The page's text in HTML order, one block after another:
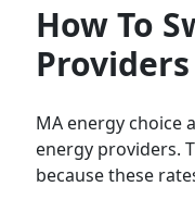
How To
Providers
MA energy choice
energy providers.
because these